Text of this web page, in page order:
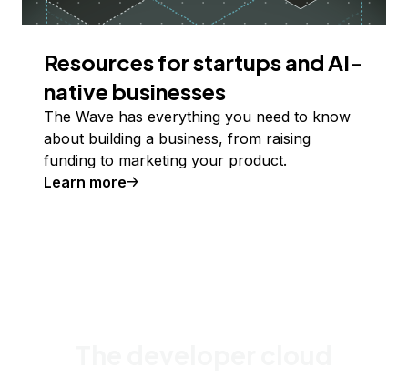
Resources for startups and AI-
native businesses
The Wave has everything you need to know
about building a business, from raising
funding to marketing your product.
Learn more